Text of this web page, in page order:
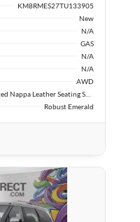
KM8RMES27TU133905
New
N/A
GAS
N/A
N/A
AWD
Robust Emerald